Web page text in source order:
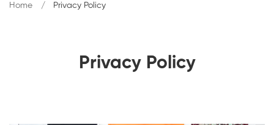
Privacy Policy
Home Privacy Policy